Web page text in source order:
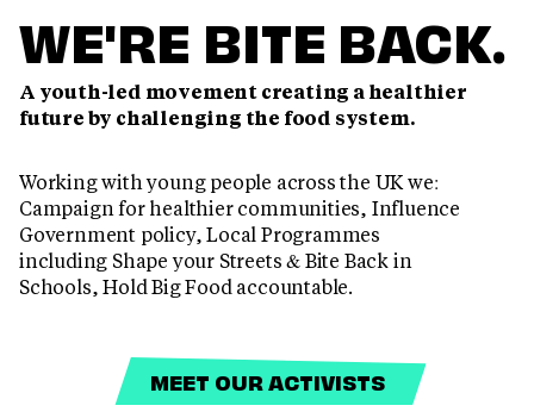
WE'RE BITE BACK.
A youth-led movement creating a healthier
future by challenging the food system.
Working with young people across the UK we:
Campaign for healthier communities, Influence
Government policy, Local Programmes
including Shape your Streets & Bite Back in
Schools, Hold Big Food accountable.
MEET OUR ACTIVISTS